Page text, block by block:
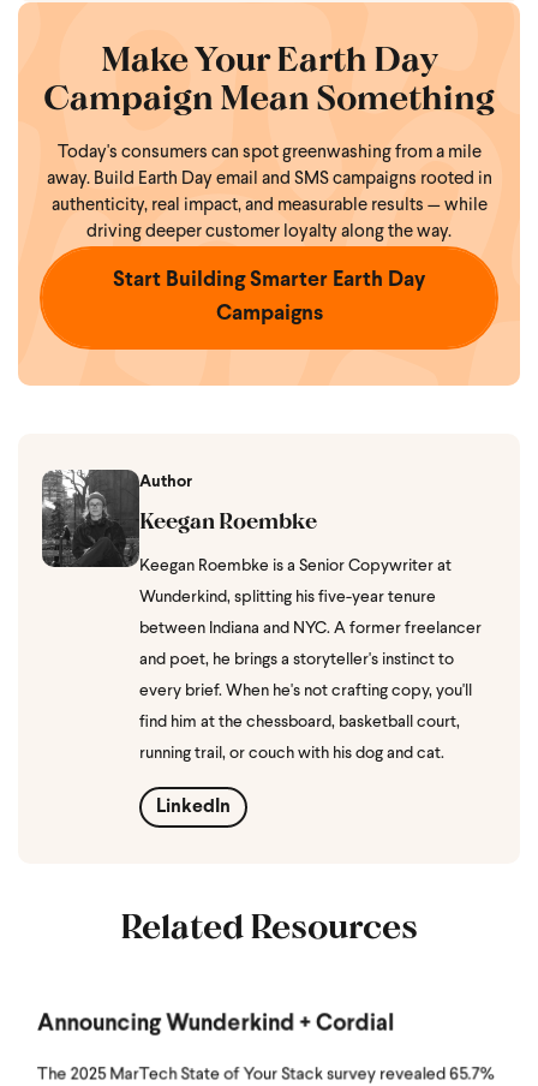
Make Your Earth Day
Campaign Mean Something
Today's consumers can spot greenwashing from a mile
away. Build Earth Day email and SMS campaigns rooted in
authenticity, real impact, and measurable results — while
driving deeper customer loyalty along the way.
Start Building Smarter Earth Day
Campaigns
Author
Keegan Roembke
Keegan Roembke is a Senior Copywriter at
Wunderkind, splitting his five-year tenure
between Indiana and NYC. A former freelancer
and poet, he brings a storyteller's instinct to
every brief. When he's not crafting copy, you'll
find him at the chessboard, basketball court,
running trail, or couch with his dog and cat.
LinkedIn
Related Resources
Announcing Wunderkind + Cordial
The 2025 MarTech State of Your Stack survey revealed 65.7%